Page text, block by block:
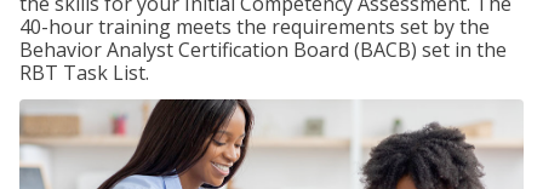
40-hour training meets the requirements set by the
Behavior Analyst Certification Board (BACB) set in the
RBT Task List.